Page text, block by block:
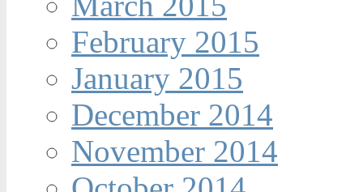
February 2015
January 2015
December 2014
November 2014